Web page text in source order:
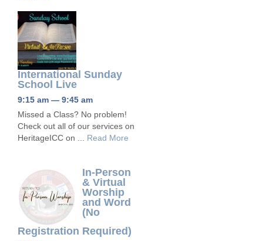
International Sunday
School Live
9:15 am — 9:45 am
Missed a Class? No problem!
Check out all of our services on
HeritageICC on ... Read More
In-Person
& Virtual
Worship
and Word
(No
Registration Required)